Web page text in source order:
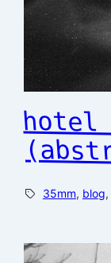
hotel
35mm, blog,